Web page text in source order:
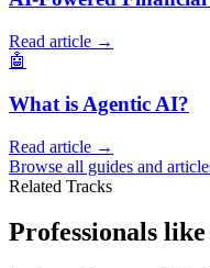
Read article →
🤖
What is Agentic AI?
Read article →
Browse all guides and
Related Tracks
Professionals